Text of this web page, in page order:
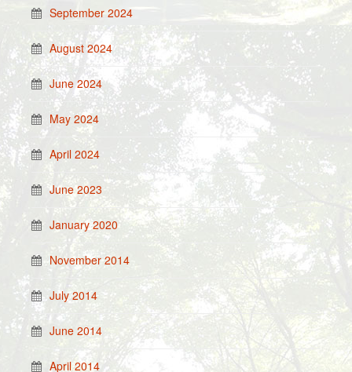
September 2024
August 2024
June 2024
May 2024
April 2024
June 2023
January 2020
November 2014
July 2014
June 2014
April 2014